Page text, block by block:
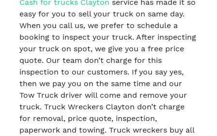
Cash for trucks Clayton service has made it so
easy for you to sell your truck on same day.
When you call us, we prefer to schedule a
booking to inspect your truck. After inspecting
your truck on spot, we give you a free price
quote. Our team don’t charge for this
inspection to our customers. If you say yes,
then we pay you on the same time and our
Tow Truck driver will come and remove your
truck. Truck Wreckers Clayton don’t charge
for removal, price quote, inspection,
paperwork and towing. Truck wreckers buy all